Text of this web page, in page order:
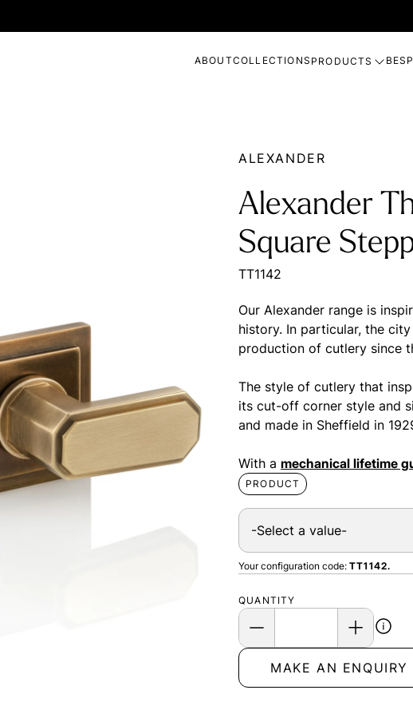
ABOUTCOLLECTIONS PRODUCTS
ALEXANDER
Alexander
Square
TT1142
Our Alexander range is
history. In particular, the
production of cutlery since
The style of cutlery that
its cut-off corner style and
and made in Sheffield in
With a mechanical lifetime
PRODUCT
Your configuration code: TT1142.
QUANTITY
MAKE AN ENQUIRY